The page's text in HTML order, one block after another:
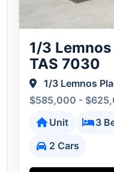
1/3
TAS 7030
1/3 Lemnos
$585,000 -
Unit
3
2 Cars